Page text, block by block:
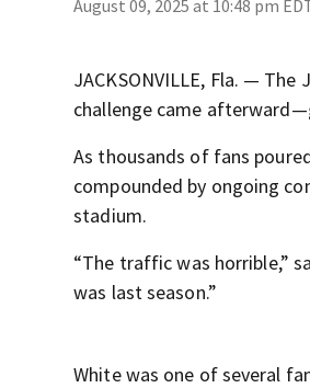
August 09, 2025 at 10:48 pm
JACKSONVILLE, Fla. —
challenge came
As thousands of fans
compounded by ongoing
stadium.
“The traffic was horrible,”
was last season.”
White was one of several